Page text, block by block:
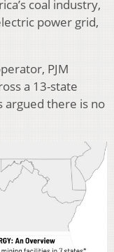
coal industry,
power grid,
PJM
a 13-state
argued there is no